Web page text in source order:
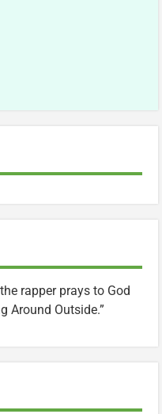
rapper prays to God
Around Outside.”